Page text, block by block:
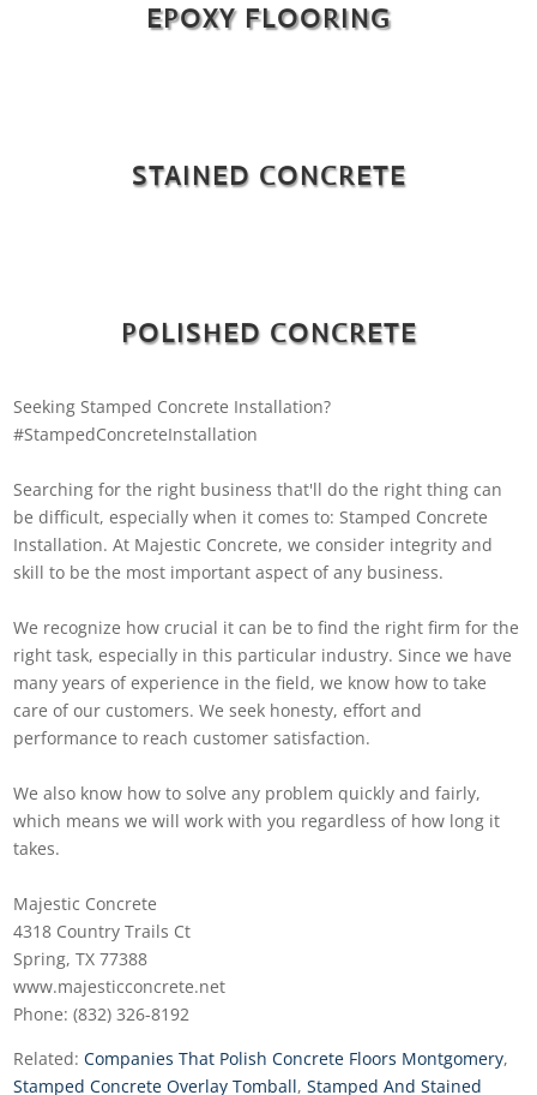
EPOXY FLOORING
STAINED CONCRETE
POLISHED CONCRETE
Seeking Stamped Concrete Installation?
#StampedConcreteInstallation
Searching for the right business that'll do the right thing can
be difficult, especially when it comes to: Stamped Concrete
Installation. At Majestic Concrete, we consider integrity and
skill to be the most important aspect of any business.
We recognize how crucial it can be to find the right firm for the
right task, especially in this particular industry. Since we have
many years of experience in the field, we know how to take
care of our customers. We seek honesty, effort and
performance to reach customer satisfaction.
We also know how to solve any problem quickly and fairly,
which means we will work with you regardless of how long it
takes.
Majestic Concrete
4318 Country Trails Ct
Spring, TX 77388
www.majesticconcrete.net
Phone: (832) 326-8192
Related:Companies That Polish Concrete Floors Montgomery,
Stamped Concrete Overlay Tomball,Stamped And Stained